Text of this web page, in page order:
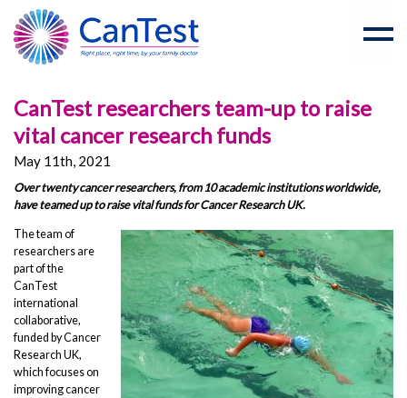
CanTest researchers team-up to raise
vital cancer research funds
May 11th, 2021
Over twenty cancer researchers, from 10 academic institutions worldwide,
have teamed up to raise vital funds for Cancer Research UK.
The team of
researchers are
part of the
CanTest
international
collaborative,
funded by Cancer
Research UK,
which focuses on
improving cancer